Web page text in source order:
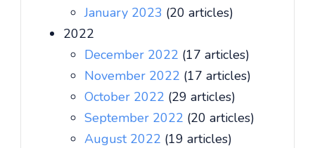
January 2023 (20 articles)
2022
December 2022 (17 articles)
November 2022 (17 articles)
October 2022 (29 articles)
September 2022 (20 articles)
August 2022 (19 articles)